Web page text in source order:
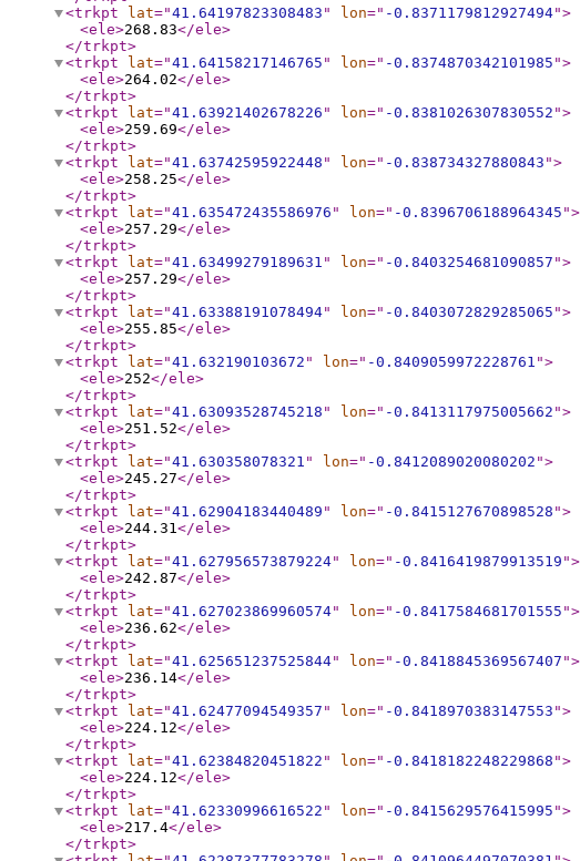
<trkpt
lat="41.64197823308483 " lon=" -0.8371179812927494">
<ele>268.83</ele>
</trkpt>
<trkpt
lat="41.64158217146765 " lon=" -0.8374870342101985 ">
<ele>264.02</ele>
</trkpt>
<trkpt
lat="41.63921402678226 " lon=" -0.8381026307830552 ">
<ele>259.69</ele>
</trkpt>
<trkpt
lat="41.63742595922448 " lon=" -0.838734327880843 ">
<ele>258.25</ele>
</trkpt>
<trkpt
lat="41.635472435586976 " lon=" -0.8396706188964345 ">
<ele>257.29</ele>
</trkpt>
<trkpt
lat="41.63499279189631 " lon=" -0.8403254681090857 ">
<ele>257.29</ele>
</trkpt>
<trkpt
lat="41.63388191078494" lon=" -0.8403072829285065 ">
<ele>255.85</ele>
</trkpt>
<trkpt
lat="41.632190103672 " lon=" -0.8409059972228761 ">
<ele>252</ele>
</trkpt>
<trkpt
lat="41.63093528745218 " lon=" -0.8413117975005662 ">
<ele>251.52</ele>
</trkpt>
<trkpt
lat="41.630358078321 " lon=" -0.8412089020080202 ">
<ele>245.27</ele>
</trkpt>
<trkpt
lat="41.62904183440489 " lon=" -0.8415127670898528 ">
<ele>244.31</ele>
</trkpt>
<trkpt
lat="41.627956573879224" lon=" -0.8416419879913519 ">
<ele>242.87</ele>
</trkpt>
<trkpt
lat="41.627023869960574" lon=" -0.8417584681701555 ">
<ele>236.62</ele>
</trkpt>
<trkpt
lat="41.625651237525844" lon=" -0.8418845369567407 ">
<ele>236.14</ele>
</trkpt>
<trkpt
lat="41.62477094549357 " lon=" -0.8418970383147553 ">
<ele>224.12</ele>
</trkpt>
<trkpt
lat="41.62384820451822 " lon=" -0.8418182248229868 ">
<ele>224.12</ele>
</trkpt>
<trkpt
lat="41.62330996616522 " lon=" -0.8415629576415995 ">
<ele>217.4</ele>
</trkpt>